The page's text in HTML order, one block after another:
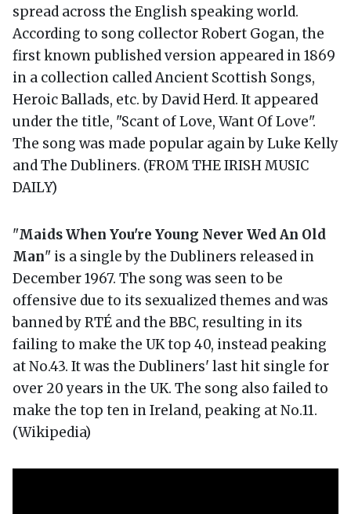
spread across the English speaking world.
According to song collector Robert Gogan, the
first known published version appeared in 1869
in a collection called Ancient Scottish Songs,
Heroic Ballads, etc. by David Herd. It appeared
under the title, "Scant of Love, Want Of Love".
The song was made popular again by Luke Kelly
and The Dubliners. (FROM THE IRISH MUSIC
DAILY)
"Maids When You're Young Never Wed An Old
Man" is a single by the Dubliners released in
December 1967. The song was seen to be
offensive due to its sexualized themes and was
banned by RTÉ and the BBC, resulting in its
failing to make the UK top 40, instead peaking
at No.43. It was the Dubliners' last hit single for
over 20 years in the UK. The song also failed to
make the top ten in Ireland, peaking at No.11.
(Wikipedia)